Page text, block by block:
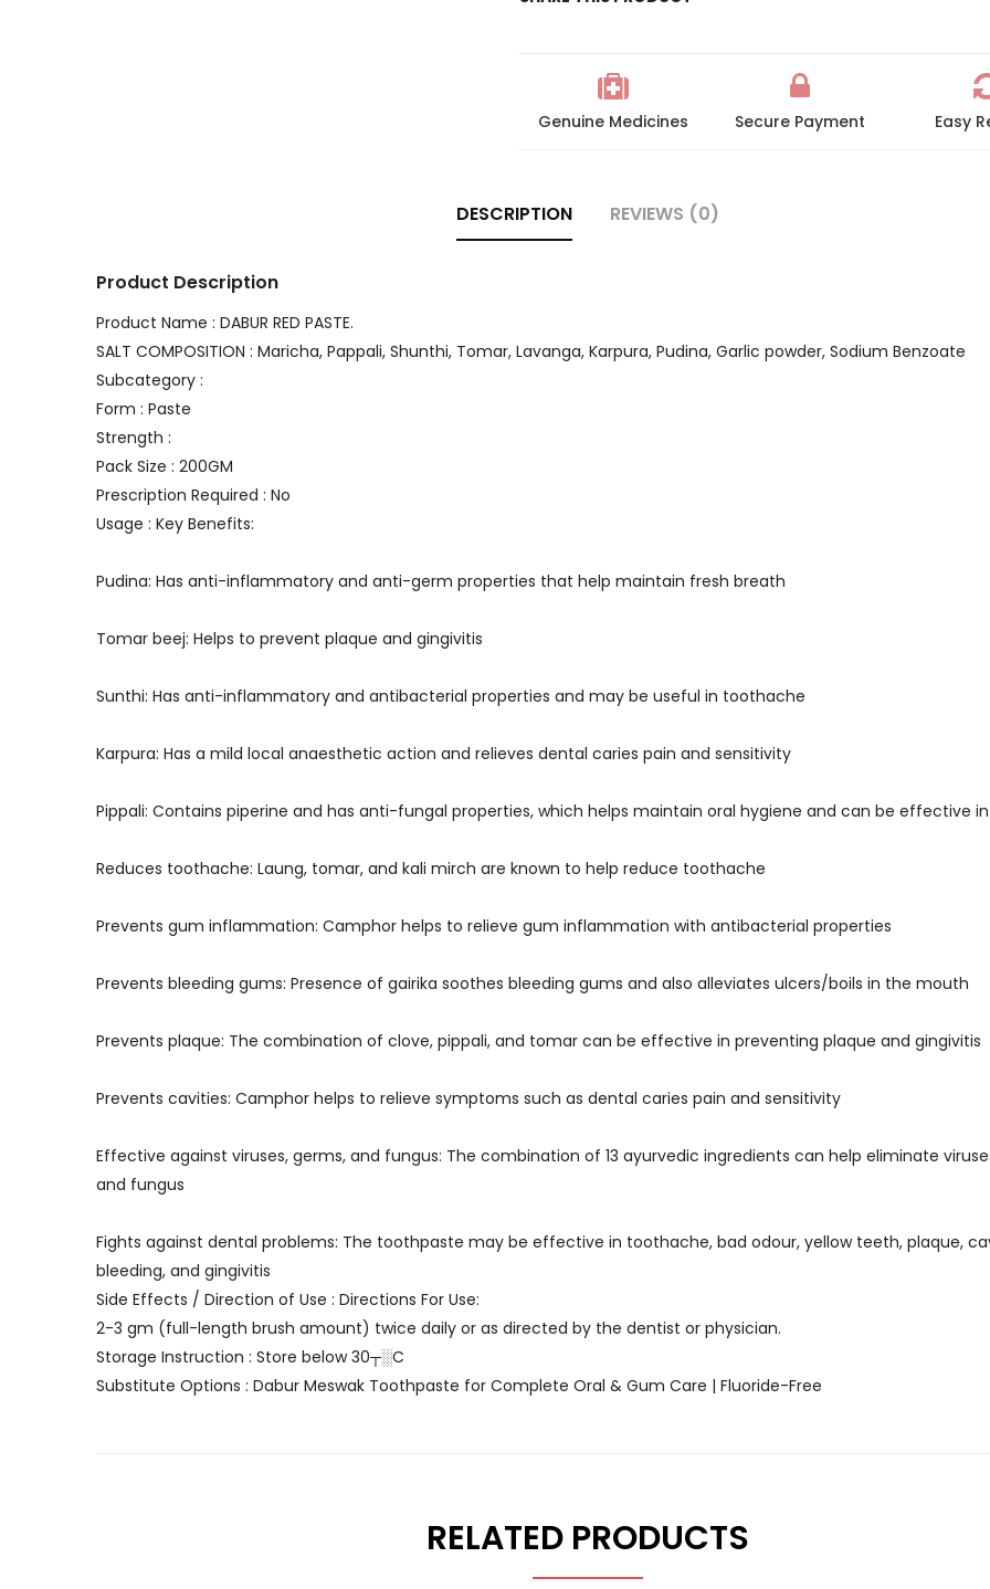
Genuine Medicines Secure Payment Easy
DESCRIPTION REVIEWS (0)
Product Description
Product Name : DABUR RED PASTE.
SALT COMPOSITION : Maricha, Pappali, Shunthi, Tomar, Lavanga, Karpura, Pudina, Garlic powder, Sodium Benzoate
Subcategory :
Form : Paste
Strength :
Pack Size : 200GM
Prescription Required : No
Usage : Key Benefits:
Pudina: Has anti-inflammatory and anti-germ properties that help maintain fresh breath
Tomar beej: Helps to prevent plaque and gingivitis
Sunthi: Has anti-inflammatory and antibacterial properties and may be useful in toothache
Karpura: Has a mild local anaesthetic action and relieves dental caries pain and sensitivity
Pippali: Contains piperine and has anti-fungal properties, which helps maintain oral hygiene and can be effective
Reduces toothache: Laung, tomar, and kali mirch are known to help reduce toothache
Prevents gum inflammation: Camphor helps to relieve gum inflammation with antibacterial properties
Prevents bleeding gums: Presence of gairika soothes bleeding gums and also alleviates ulcers/boils in the mouth
Prevents plaque: The combination of clove, pippali, and tomar can be effective in preventing plaque and gingivitis
Prevents cavities: Camphor helps to relieve symptoms such as dental caries pain and sensitivity
Effective against viruses, germs, and fungus: The combination of 13 ayurvedic ingredients can help eliminate
and fungus
Fights against dental problems: The toothpaste may be effective in toothache, bad odour, yellow teeth, plaque,
bleeding, and gingivitis
Side Effects / Direction of Use : Directions For Use:
2-3 gm (full-length brush amount) twice daily or as directed by the dentist or physician.
Storage Instruction : Store below 30┬░C
Substitute Options : Dabur Meswak Toothpaste for Complete Oral & Gum Care | Fluoride-Free
RELATED PRODUCTS